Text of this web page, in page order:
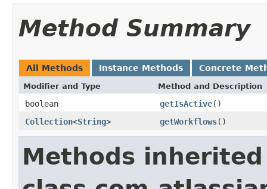
Method Summary
All Methods Instance Methods Concrete
Modifier and Type Method and Description
boolean getIsActive()
Collection<String> getWorkflows()
Methods